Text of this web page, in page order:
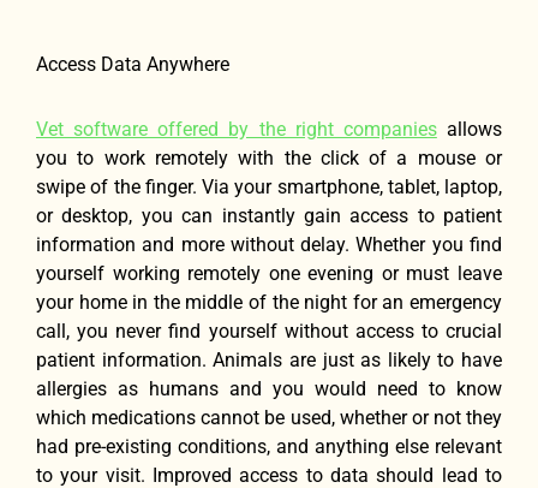
Access Data Anywhere
Vet software offered by the right companiesallows
you to work remotely with the click of a mouse or
swipe of the finger. Via your smartphone, tablet, laptop,
or desktop, you can instantly gain access to patient
information and more without delay. Whether you find
yourself working remotely one evening or must leave
your home in the middle of the night for an emergency
call, you never find yourself without access to crucial
patient information. Animals are just as likely to have
allergies as humans and you would need to know
which medications cannot be used, whether or not they
had pre-existing conditions, and anything else relevant
to your visit. Improved access to data should lead to